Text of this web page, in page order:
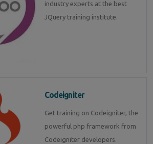
industry experts at the best
JQuery training institute.
Codeigniter
Get training on Codeigniter, the
powerful php framework from
Codeigniter developers.